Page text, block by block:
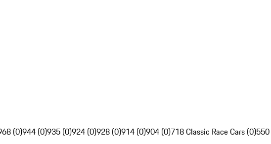
(0)944 (0)935 (0)924 (0)928 (0)914 (0)904 (0)718 Classic Race Cars (0)550